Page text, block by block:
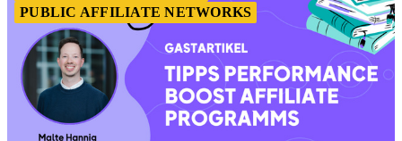
PUBLIC AFFILIATE NETWORKS